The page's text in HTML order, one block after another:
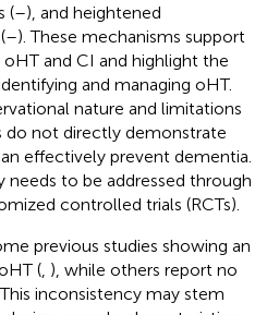
(–), and heightened
–). These mechanisms support
and CI and highlight the
and managing oHT.
nature and limitations
do not directly demonstrate
effectively prevent dementia.
needs to be addressed through
controlled trials (RCTs).
previous studies showing an
( ), while others report no
inconsistency may stem